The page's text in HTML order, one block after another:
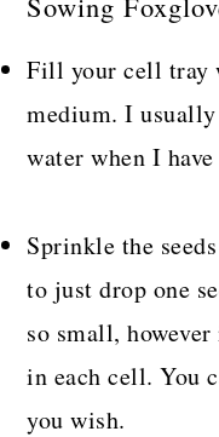
Fill your cell tray
medium. I
water when I
Sprinkle the
to just drop one
so small,
in each cell. You
you wish.